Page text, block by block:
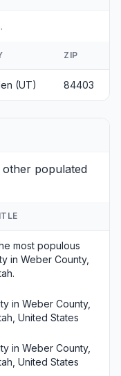
ZIP
(UT) 84403
other populated
most populous
in Weber County,
in Weber County,
United States
in Weber County,
United States